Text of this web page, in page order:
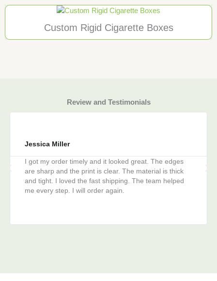
Custom Rigid Cigarette Boxes
Review and Testimonials
Jessica Miller
I got my order timely and it looked great. The edges
are sharp and the print is clear. The material is thick
and tight. I loved the fast shipping. The team helped
me every step. I will order again.